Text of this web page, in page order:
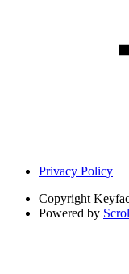
Privacy Policy
Copyright
Powered by